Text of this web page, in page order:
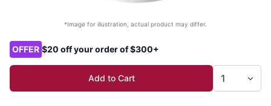
*Image for illustration, actual product may differ.
Product options
OFFER $20 off your order of $300+
Add to Cart